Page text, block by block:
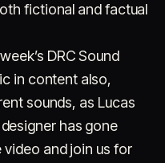
fictional and factual
DRC Sound
in content also,
sounds, as Lucas
has gone
video and join us for